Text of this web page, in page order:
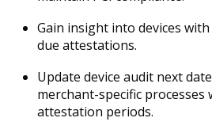
Gain insight into devices
due attestations.
Update device audit next
merchant-specific
attestation periods.